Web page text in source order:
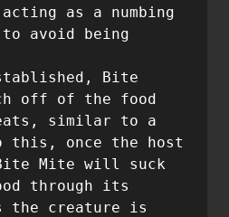
as a numbing
avoid being
off of the food
similar to a
this, once the host
Mite will suck
through its
the creature is